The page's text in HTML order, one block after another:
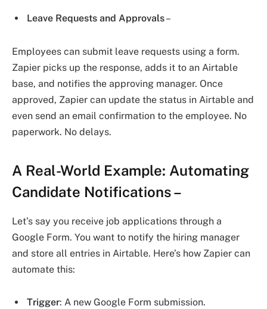
Leave Requests and Approvals–
Employees can submit leave requests using a form.
Zapier picks up the response, adds it to an Airtable
base, and notifies the approving manager. Once
approved, Zapier can update the status in Airtable and
even send an email confirmation to the employee. No
paperwork. No delays.
A Real-World Example: Automating
Candidate Notifications–
Let’s say you receive job applications through a
Google Form. You want to notify the hiring manager
and store all entries in Airtable. Here’s how Zapier can
automate this:
Trigger: A new Google Form submission.